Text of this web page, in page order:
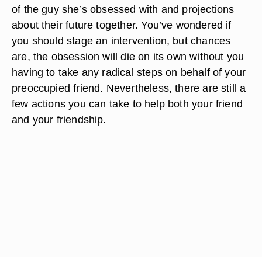
of the guy she’s obsessed with and projections
about their future together. You’ve wondered if
you should stage an intervention, but chances
are, the obsession will die on its own without you
having to take any radical steps on behalf of your
preoccupied friend. Nevertheless, there are still a
few actions you can take to help both your friend
and your friendship.